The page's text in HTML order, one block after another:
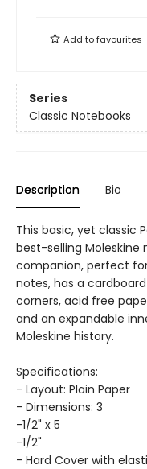
Add tofavourites
Series
Classic Notebooks
Description Bio
This basic, yet classic
best-selling Moleskine
companion, perfect
notes, has a
corners, acid free
and an expandable
Moleskine history.
Specifications:
- Layout: Plain Paper
- Dimensions: 3
-1/2" x 5
-1/2"
- Hard Cover with